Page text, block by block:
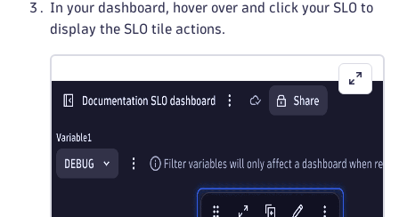
In your dashboard, hover over and click your SLO to
display the SLO tile actions.